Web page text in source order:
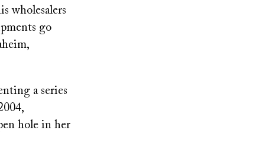
wholesalers
go
a series
hole in her